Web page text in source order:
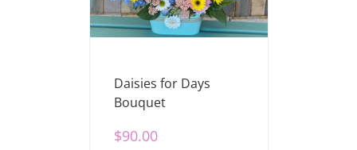
Daisies for Days
Bouquet
$90.00